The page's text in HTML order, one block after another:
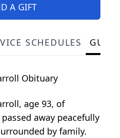
A GIFT
SCHEDULES
Obituary
age 93, of
away peacefully
by family.